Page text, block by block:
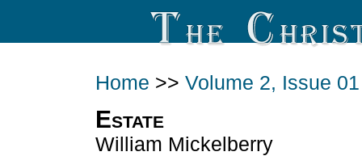
Home >> Volume 2, Issue 01
Estate
William Mickelberry